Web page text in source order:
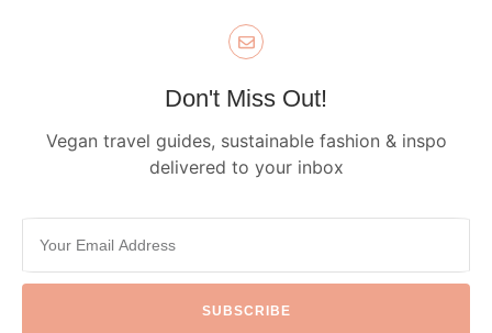
Don't Miss Out!
Vegan travel guides, sustainable fashion & inspo
delivered to your inbox
SUBSCRIBE